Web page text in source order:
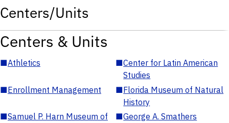
Centers/Units
Centers & Units
■Athletics ■Center for Latin American
Studies
■Enrollment Management ■Florida Museum of Natural
History
■Samuel P. Harn Museum of
■George A. Smathers